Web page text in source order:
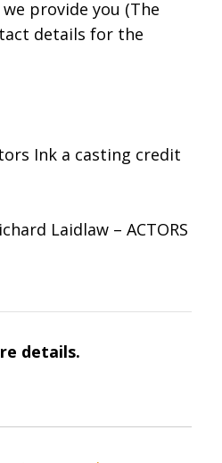
provide you (The
details for the
Ink a casting credit
Laidlaw – ACTORS
details.